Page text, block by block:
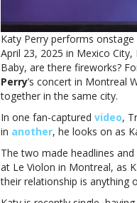
Katy Perry performs
April 23, 2025 in Mexico
Baby, are there fireworks?
Perry’s concert in Montreal
together in the same city.
In one fan-captured video,
in another, he looks on as
The two made headlines
at Le Violon in Montreal, as
their relationship is anything